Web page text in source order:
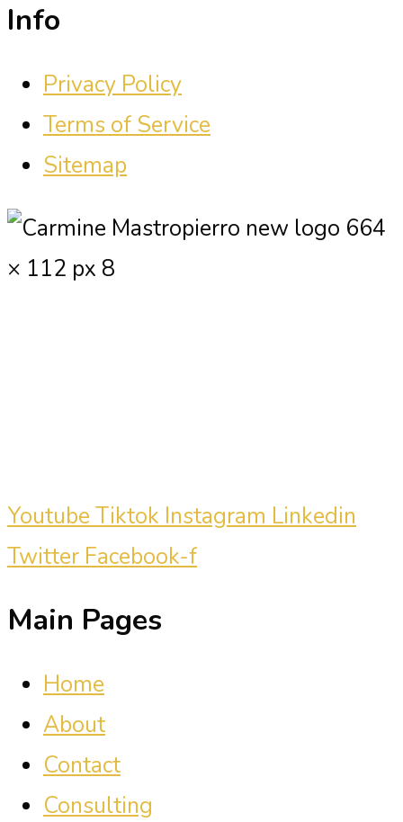
Info
Privacy Policy
Terms of Service
Sitemap
Youtube Tiktok Instagram Linkedin
Twitter Facebook-f
Main Pages
Home
About
Contact
Consulting